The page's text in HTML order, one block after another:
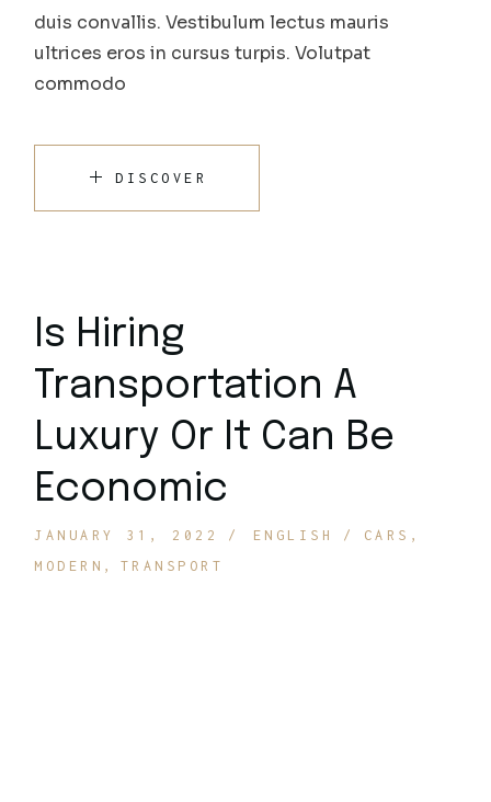
duis convallis. Vestibulum lectus mauris
ultrices eros in cursus turpis. Volutpat
commodo
DISCOVER
Is Hiring
Transportation A
Luxury Or It Can Be
Economic
JANUARY 31, 2022 ENGLISH
CARS
MODERN
TRANSPORT